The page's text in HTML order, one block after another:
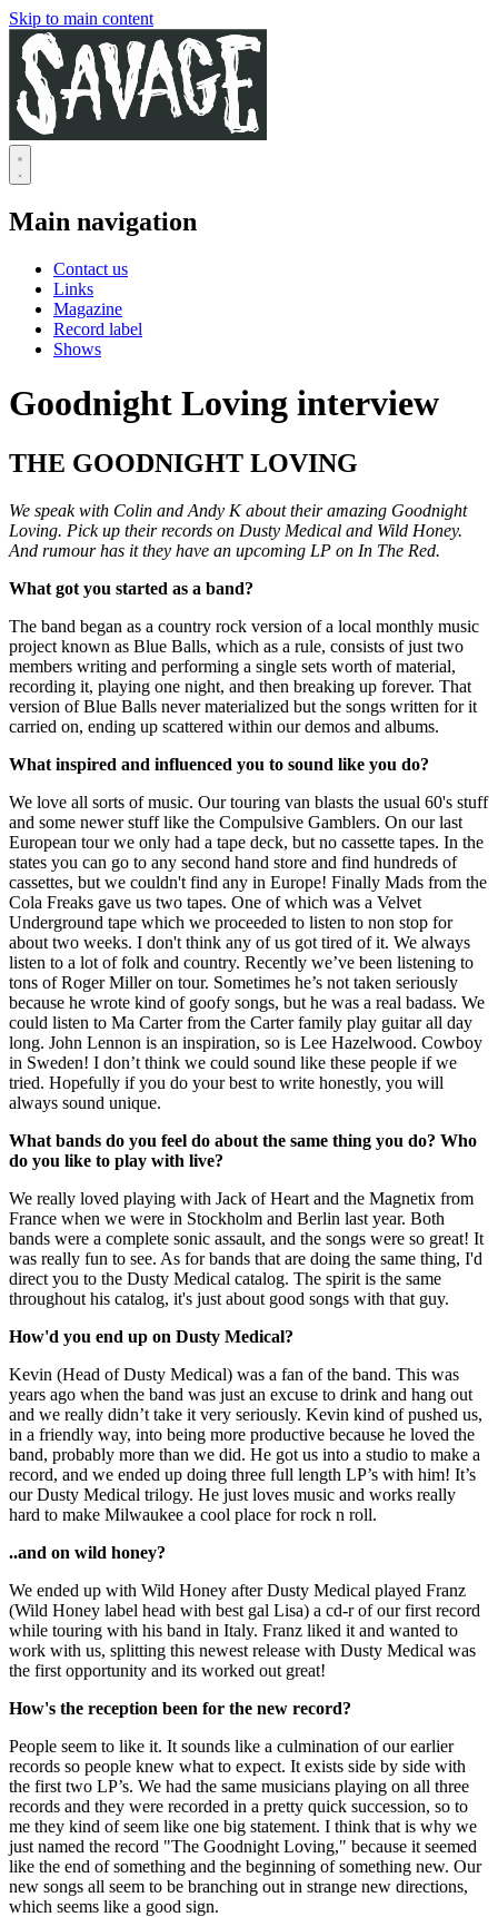
Skip to main content
Main navigation
Contact us
Links
Magazine
Record label
Shows
Goodnight Loving interview
THE GOODNIGHT LOVING
We speak with Colin and Andy K about their amazing Goodnight
Loving. Pick up their records on Dusty Medical and Wild Honey.
And rumour has it they have an upcoming LP on In The Red.
What got you started as a band?
The band began as a country rock version of a local monthly music
project known as Blue Balls, which as a rule, consists of just two
members writing and performing a single sets worth of material,
recording it, playing one night, and then breaking up forever. That
version of Blue Balls never materialized but the songs written for it
carried on, ending up scattered within our demos and albums.
What inspired and influenced you to sound like you do?
We love all sorts of music. Our touring van blasts the usual 60's stuff
and some newer stuff like the Compulsive Gamblers. On our last
European tour we only had a tape deck, but no cassette tapes. In the
states you can go to any second hand store and find hundreds of
cassettes, but we couldn't find any in Europe! Finally Mads from the
Cola Freaks gave us two tapes. One of which was a Velvet
Underground tape which we proceeded to listen to non stop for
about two weeks. I don't think any of us got tired of it. We always
listen to a lot of folk and country. Recently we’ve been listening to
tons of Roger Miller on tour. Sometimes he’s not taken seriously
because he wrote kind of goofy songs, but he was a real badass. We
could listen to Ma Carter from the Carter family play guitar all day
long. John Lennon is an inspiration, so is Lee Hazelwood. Cowboy
in Sweden! I don’t think we could sound like these people if we
tried. Hopefully if you do your best to write honestly, you will
always sound unique.
What bands do you feel do about the same thing you do? Who
do you like to play with live?
We really loved playing with Jack of Heart and the Magnetix from
France when we were in Stockholm and Berlin last year. Both
bands were a complete sonic assault, and the songs were so great! It
was really fun to see. As for bands that are doing the same thing, I'd
direct you to the Dusty Medical catalog. The spirit is the same
throughout his catalog, it's just about good songs with that guy.
How'd you end up on Dusty Medical?
Kevin (Head of Dusty Medical) was a fan of the band. This was
years ago when the band was just an excuse to drink and hang out
and we really didn’t take it very seriously. Kevin kind of pushed us,
in a friendly way, into being more productive because he loved the
band, probably more than we did. He got us into a studio to make a
record, and we ended up doing three full length LP’s with him! It’s
our Dusty Medical trilogy. He just loves music and works really
hard to make Milwaukee a cool place for rock n roll.
..and on wild honey?
We ended up with Wild Honey after Dusty Medical played Franz
(Wild Honey label head with best gal Lisa) a cd-r of our first record
while touring with his band in Italy. Franz liked it and wanted to
work with us, splitting this newest release with Dusty Medical was
the first opportunity and its worked out great!
How's the reception been for the new record?
People seem to like it. It sounds like a culmination of our earlier
records so people knew what to expect. It exists side by side with
the first two LP’s. We had the same musicians playing on all three
records and they were recorded in a pretty quick succession, so to
me they kind of seem like one big statement. I think that is why we
just named the record "The Goodnight Loving," because it seemed
like the end of something and the beginning of something new. Our
new songs all seem to be branching out in strange new directions,
which seems like a good sign.